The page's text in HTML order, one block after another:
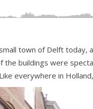
town of Delft today,
the buildings were
everywhere in